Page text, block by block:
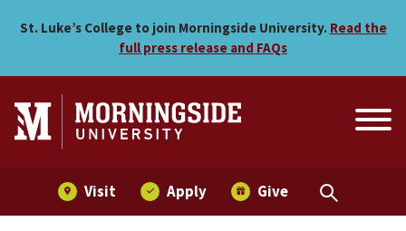
Mustangs clinch at least a
St. Luke’s College to join Morningside University. Read the
full press release and FAQs
Visit Apply Give